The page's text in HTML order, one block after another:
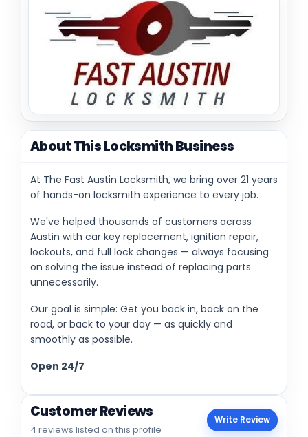
About This Locksmith Business
At The Fast Austin Locksmith, we bring over 21 years
of hands-on locksmith experience to every job.
We've helped thousands of customers across
Austin with car key replacement, ignition repair,
lockouts, and full lock changes — always focusing
on solving the issue instead of replacing parts
unnecessarily.
Our goal is simple: Get you back in, back on the
road, or back to your day — as quickly and
smoothly as possible.
Open 24/7
Customer Reviews
4 reviews listed on this profile
Write Review